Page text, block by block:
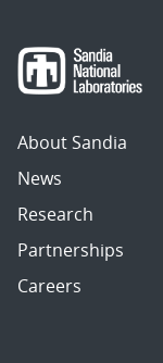
About Sandia
News
Research
Partnerships
Careers